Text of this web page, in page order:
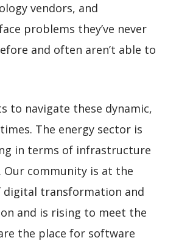
vendors, and
problems they’ve never
and often aren’t able to
to navigate these dynamic,
The energy sector is
in terms of infrastructure
Our community is at the
digital transformation and
and is rising to meet the
the place for software